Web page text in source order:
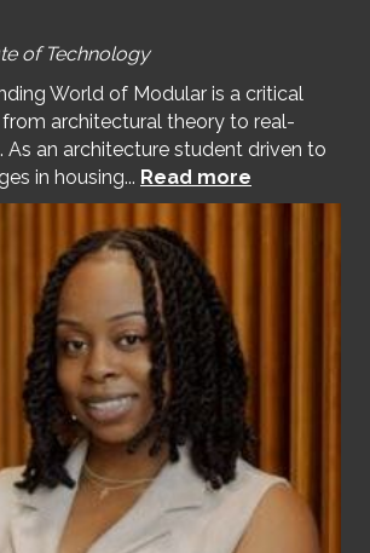
of Technology
World of Modular is a critical
architectural theory to real-
As an architecture student driven to
in housing... Read more